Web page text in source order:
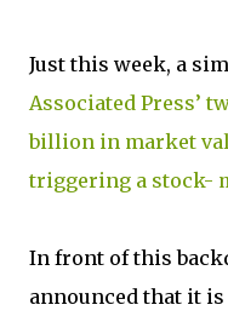
Just this week, a
Associated Press’
billion in market
triggering a stock-
In front of this
announced that it